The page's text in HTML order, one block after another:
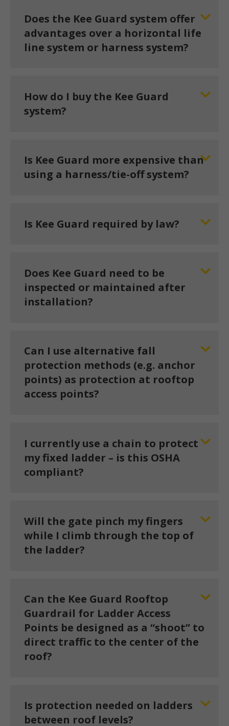
Does the Kee Guard system offer
advantages over a horizontal life
line system or harness system?
How do I buy the Kee Guard
system?
Is Kee Guard more expensive than
using a harness/tie-off system?
Is Kee Guard required by law?
Does Kee Guard need to be
inspected or maintained after
installation?
Can I use alternative fall
protection methods (e.g. anchor
points) as protection at rooftop
access points?
I currently use a chain to protect
my fixed ladder – is this OSHA
compliant?
Will the gate pinch my fingers
while I climb through the top of
the ladder?
Can the Kee Guard Rooftop
Guardrail for Ladder Access
Points be designed as a “shoot” to
direct traffic to the center of the
roof?
Is protection needed on ladders
between roof levels?